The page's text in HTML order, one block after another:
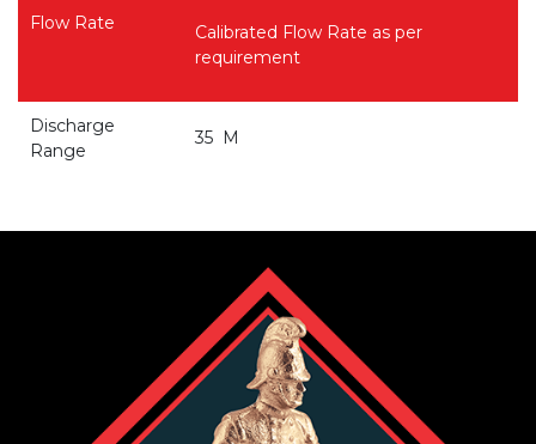
Flow Rate
Calibrated Flow Rate as per
requirement
Discharge
Range
35 M